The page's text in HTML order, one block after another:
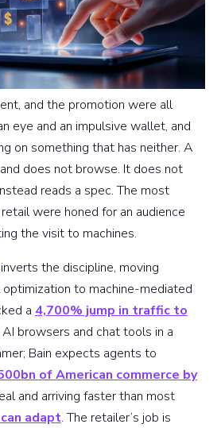
and the promotion were all
eye and an impulsive wallet, and
on something that has neither. A
does not browse. It does not
reads a spec. The most
were honed for an audience
the visit to machines.
inverts the discipline, moving
to machine-mediated
a 4,700% jump in traffic to
browsers and chat tools in a
Bain expects agents to
of American commerce by
and arriving faster than most
adapt. The retailer’s job is